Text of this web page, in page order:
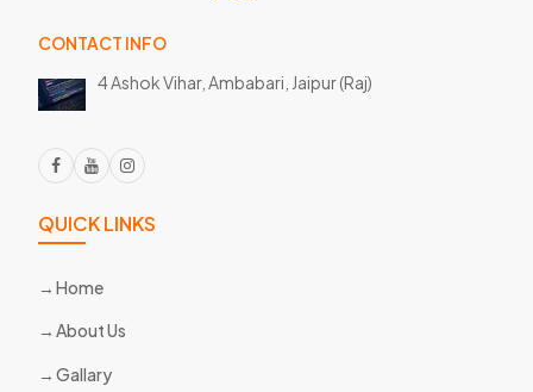
CONTACT INFO
4 Ashok Vihar, Ambabari, Jaipur (Raj)
QUICK LINKS
Home
About Us
Gallary